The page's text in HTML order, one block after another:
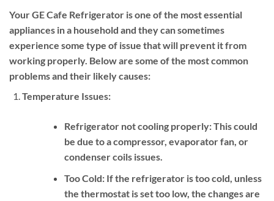
Your GE Cafe Refrigerator is one of the most essential
appliances in a household and they can sometimes
experience some type of issue that will prevent it from
working properly. Below are some of the most common
problems and their likely causes:
Temperature Issues:
Refrigerator not cooling properly:This could
be due to a compressor, evaporator fan, or
condenser coils issues.
Too Cold:If the refrigerator is too cold, unless
the thermostat is set too low, the changes are